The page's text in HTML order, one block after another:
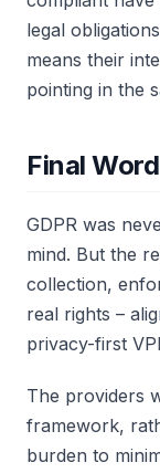
legal
means their
pointing in the
Final Word
GDPR was
mind. But the
collection,
real rights –
privacy-first
The providers
framework,
burden to